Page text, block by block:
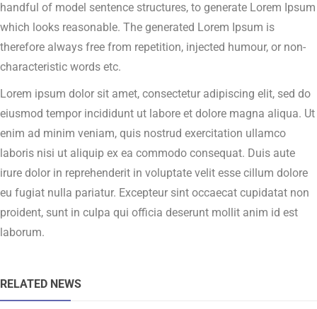
handful of model sentence structures, to generate Lorem Ipsum
which looks reasonable. The generated Lorem Ipsum is
therefore always free from repetition, injected humour, or non-
characteristic words etc.
Lorem ipsum dolor sit amet, consectetur adipiscing elit, sed do
eiusmod tempor incididunt ut labore et dolore magna aliqua. Ut
enim ad minim veniam, quis nostrud exercitation ullamco
laboris nisi ut aliquip ex ea commodo consequat. Duis aute
irure dolor in reprehenderit in voluptate velit esse cillum dolore
eu fugiat nulla pariatur. Excepteur sint occaecat cupidatat non
proident, sunt in culpa qui officia deserunt mollit anim id est
laborum.
RELATED NEWS